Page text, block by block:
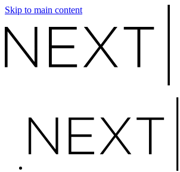
Skip to main content